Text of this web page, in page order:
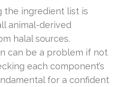
the ingredient list is
animal-derived
halal sources.
can be a problem if not
each component’s
for a confident